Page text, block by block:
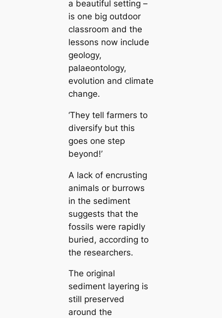
a beautiful setting –
is one big outdoor
classroom and the
lessons now include
geology,
palaeontology,
evolution and climate
change.
‘They tell farmers to
diversify but this
goes one step
beyond!’
A lack of encrusting
animals or burrows
in the sediment
suggests that the
fossils were rapidly
buried, according to
the researchers.
The original
sediment layering is
still preserved
around the